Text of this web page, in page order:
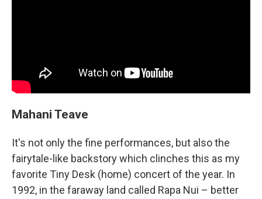
Mahani Teave
It's not only the fine performances, but also the
fairytale-like backstory which clinches this as my
favorite Tiny Desk (home) concert of the year. In
1992, in the faraway land called Rapa Nui – better